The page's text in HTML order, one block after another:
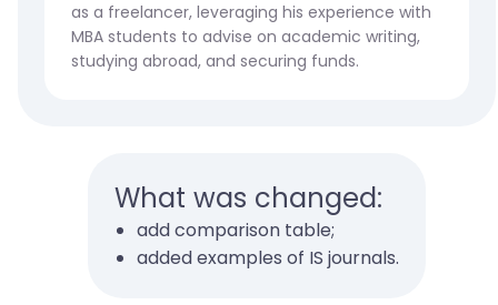
as a freelancer, leveraging his experience with
MBA students to advise on academic writing,
studying abroad, and securing funds.
What was changed:
add comparison table;
added examples of IS journals.